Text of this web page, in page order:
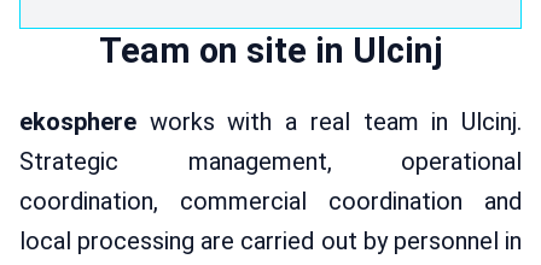
Team on site in Ulcinj
ekosphere works with a real team in Ulcinj.
Strategic management, operational
coordination, commercial coordination and
local processing are carried out by personnel in